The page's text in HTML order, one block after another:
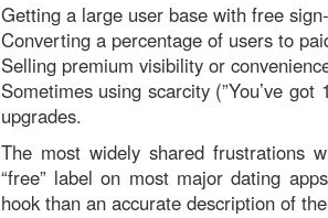
Getting a large user base with free
Converting a percentage of users to
Selling premium visibility or
Sometimes using scarcity (”You’ve
upgrades.
The most widely shared frustrations
“free” label on most major dating
hook than an accurate description of